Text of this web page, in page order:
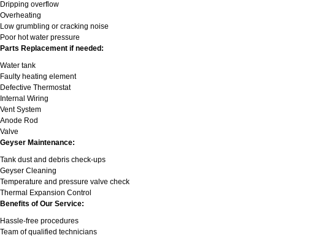
Dripping overflow
Overheating
Low grumbling or cracking noise
Poor hot water pressure
Parts Replacement if needed:
Water tank
Faulty heating element
Defective Thermostat
Internal Wiring
Vent System
Anode Rod
Valve
Geyser Maintenance:
Tank dust and debris check-ups
Geyser Cleaning
Temperature and pressure valve check
Thermal Expansion Control
Benefits of Our Service:
Hassle-free procedures
Team of qualified technicians